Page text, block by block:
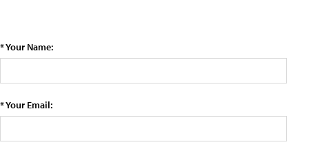
* Your Name:
* Your Email: